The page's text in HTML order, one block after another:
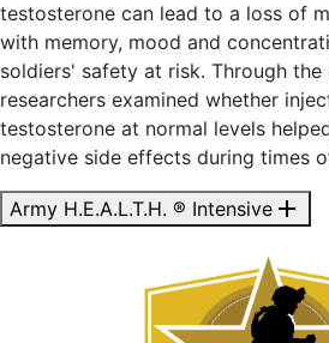
testosterone can lead to a loss of
with memory, mood and
soldiers' safety at risk. Through the
researchers examined whether
testosterone at normal levels
negative side effects during times
Army H.E.A.L.T.H. ® Intensive add